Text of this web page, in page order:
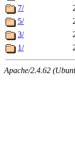
7/
5/
3/
1/
Apache/2.4.62